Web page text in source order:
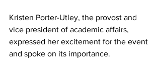
Kristen Porter-Utley, the provost and
vice president of academic affairs,
expressed her excitement for the event
and spoke on its importance.